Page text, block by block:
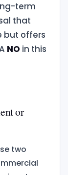
term
that
but offers
NO in this
or
two